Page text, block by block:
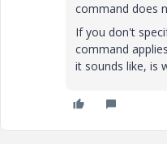
command does
If you don't
command
it sounds like, is